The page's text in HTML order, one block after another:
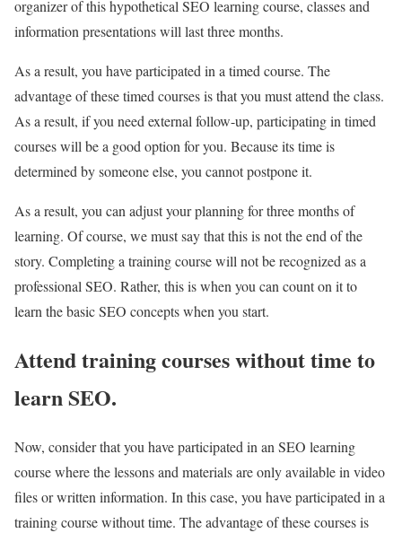
organizer of this hypothetical SEO learning course, classes and
information presentations will last three months.
As a result, you have participated in a timed course. The
advantage of these timed courses is that you must attend the class.
As a result, if you need external follow-up, participating in timed
courses will be a good option for you. Because its time is
determined by someone else, you cannot postpone it.
As a result, you can adjust your planning for three months of
learning. Of course, we must say that this is not the end of the
story. Completing a training course will not be recognized as a
professional SEO. Rather, this is when you can count on it to
learn the basic SEO concepts when you start.
Attend training courses without time to
learn SEO.
Now, consider that you have participated in an SEO learning
course where the lessons and materials are only available in video
files or written information. In this case, you have participated in a
training course without time. The advantage of these courses is